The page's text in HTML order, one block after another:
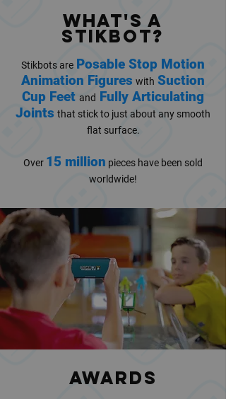
WHAT's A
STIKBOT?
Stikbots are Posable Stop Motion
Animation Figures with Suction
Cup Feet and Fully Articulating
Joints that stick to just about any smooth
flat surface.
Over 15 million pieces have been sold
worldwide!
AWARDS